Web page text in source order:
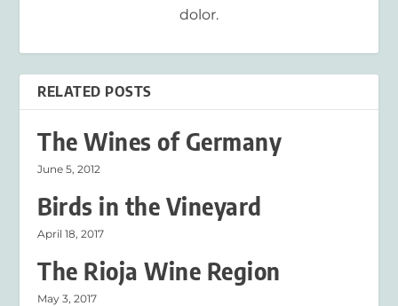
dolor.
RELATED POSTS
The Wines of Germany
June 5, 2012
Birds in the Vineyard
April 18, 2017
The Rioja Wine Region
May 3, 2017